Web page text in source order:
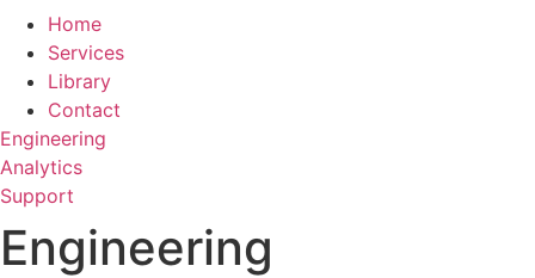
Home
Services
Library
Contact
Engineering
Analytics
Support
Engineering